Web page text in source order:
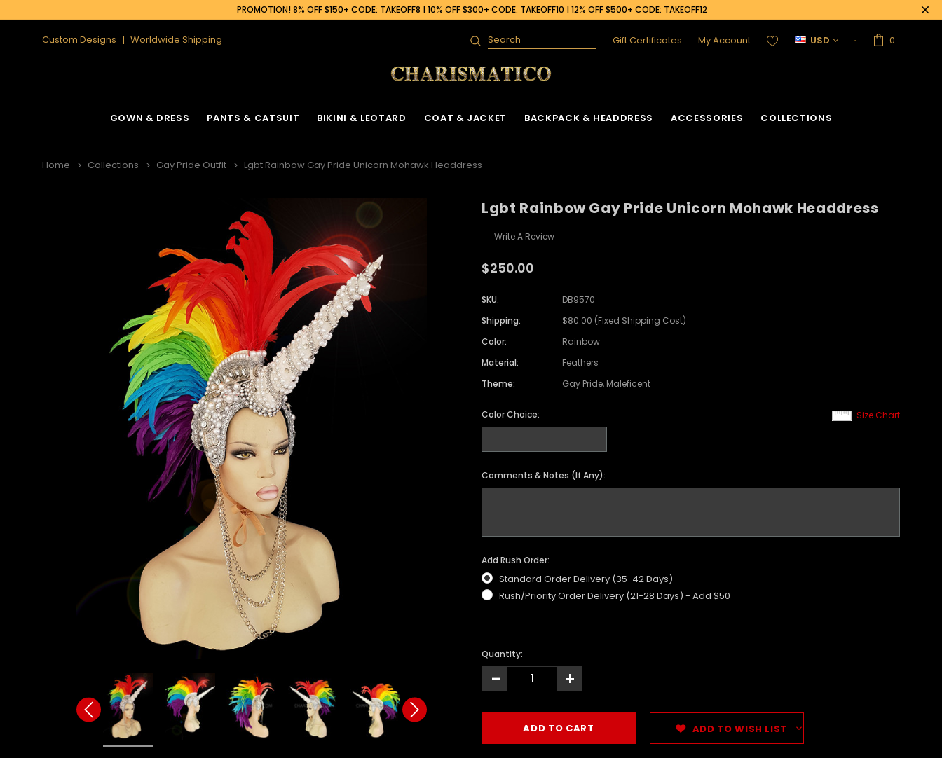
PROMOTION! 8% OFF $150+ CODE: TAKEOFF8 | 10% OFF $300+ CODE: TAKEOFF10 | 12% OFF $500+ CODE: TAKEOFF12
Custom Designs Worldwide Shipping
Search Gift Certificates My Account USD 0
GOWN & DRESS PANTS & CATSUIT BIKINI & LEOTARD COAT & JACKET BACKPACK & HEADDRESS ACCESSORIES COLLECTIONS
Home Collections Gay Pride Outfit Lgbt Rainbow Gay Pride Unicorn Mohawk Headdress
Lgbt Rainbow Gay Pride Unicorn Mohawk Headdress
Write A Review
$250.00
SKU:
DB9570
Shipping:
$80.00 (Fixed Shipping Cost)
Color:
Rainbow
Material:
Feathers
Theme:
Gay Pride, Maleficent
Size Chart
Color Choice:
Comments & Notes (If Any):
Add Rush Order:
Standard Order Delivery (35-42 Days)
Rush/Priority Order Delivery (21-28 Days) - Add $50
Quantity:
- +
ADD TO WISH LIST